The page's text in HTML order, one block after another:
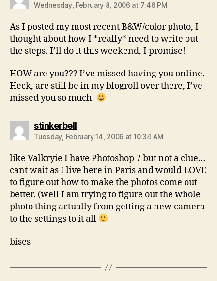
Wednesday, February 8, 2006 at 7:46 PM
As I posted my most recent B&W/color photo, I
thought about how I *really* need to write out
the steps. I’ll do it this weekend, I promise!
HOW are you??? I’ve missed having you online.
Heck, are still be in my blogroll over there, I’ve
missed you so much!
stinkerbellsays:
Tuesday, February 14, 2006 at 10:34 AM
like Valkryie I have Photoshop 7 but not a clue…
cant wait as I live here in Paris and would LOVE
to figure out how to make the photos come out
better. (well I am trying to figure out the whole
photo thing actually from getting a new camera
to the settings to it all
bises